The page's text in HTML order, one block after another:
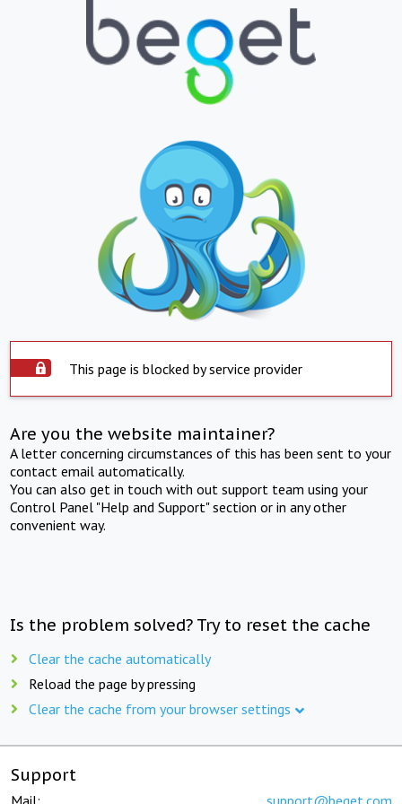
This page is blocked by service provider
Are you the website maintainer?
A letter concerning circumstances of this has been sent to your
contact email automatically.
You can also get in touch with out support team using your
Control Panel "Help and Support" section or in any other
convenient way.
Is the problem solved? Try to reset the cache
Clear the cache automatically
Reload the page by pressing
Clear the cache from your browser settings
Support
Mail: support@beget.com